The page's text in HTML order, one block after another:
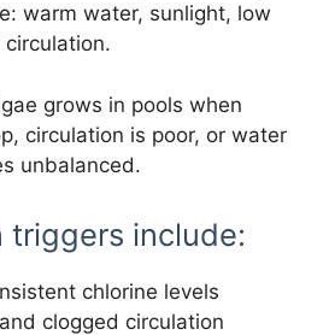
warm water, sunlight, low
grows in pools when
circulation is poor, or water
unbalanced.
triggers include:
chlorine levels
clogged circulation